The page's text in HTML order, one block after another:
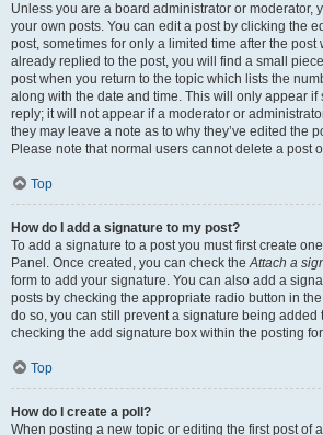
Unless you are a board administrator or moderator,
your own posts. You can edit a post by clicking the
post, sometimes for only a limited time after the post
already replied to the post, you will find a small
post when you return to the topic which lists the
along with the date and time. This will only appear if
reply; it will not appear if a moderator or
they may leave a note as to why they’ve edited the
Please note that normal users cannot delete a post
Top
How do I add a signature to my post?
To add a signature to a post you must first create
Panel. Once created, you can check theAttach a
form to add your signature. You can also add a
posts by checking the appropriate radio button in
do so, you can still prevent a signature being
checking the add signature box within the posting
Top
How do I create a poll?
When posting a new topic or editing the first post of a